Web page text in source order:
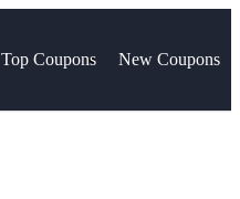
Top Coupons New Coupons